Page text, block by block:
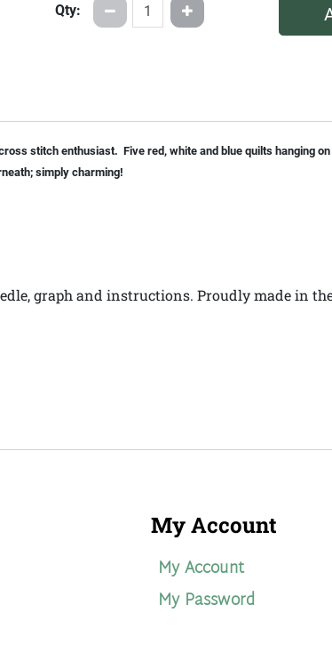
Qty:
stitch enthusiast. Five red, white and blue quilts hanging
simply charming!
graph and instructions. Proudly made in
My Account
My Account
My Password